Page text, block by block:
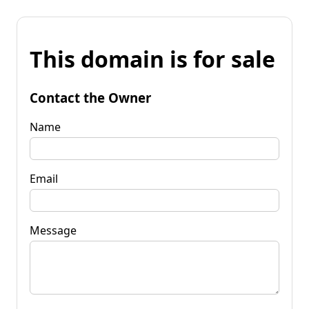
This domain is for sale
Contact the Owner
Name
Email
Message